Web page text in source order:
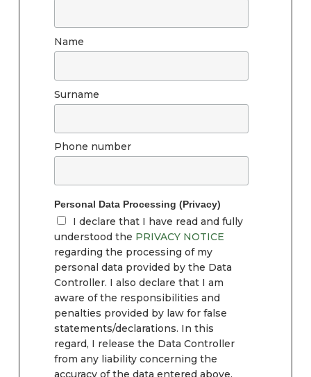
Name
Surname
Phone number
Personal Data Processing (Privacy)
I declare that I have read and fully
understood the PRIVACY NOTICE
regarding the processing of my
personal data provided by the Data
Controller. I also declare that I am
aware of the responsibilities and
penalties provided by law for false
statements/declarations. In this
regard, I release the Data Controller
from any liability concerning the
accuracy of the data entered above.